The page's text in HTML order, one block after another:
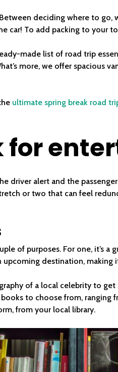
deciding where to
car! To add packing to your
made list of road trip
more, we offer spacious
ultimate spring break road
for
driver alert and the
or two that can feel
of purposes. For one, it’s
destination,
of a local celebrity to
to choose from, ranging
from your local library.